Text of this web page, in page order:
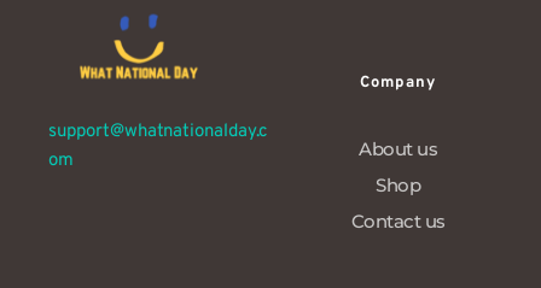
support@whatnationalday.c
om
Company
About us
Shop
Contact us